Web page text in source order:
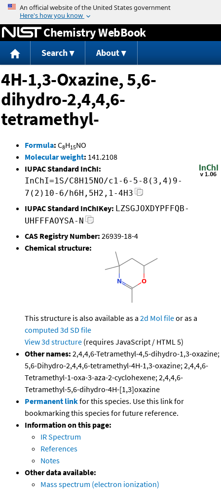
Jump to content
Chemistry WebBook
Search About
4H-1,3-Oxazine, 5,6-
dihydro-2,4,4,6-
tetramethyl-
Formula: C8H15NO
Molecular weight: 141.2108
IUPAC Standard InChI:
InChI=1S/C8H15NO/c1-6-5-8(3,4)9-
7(2)10-6/h6H,5H2,1-4H3
IUPAC Standard InChIKey: LZSGJOXDYPFFQB-
UHFFFAOYSA-N
CAS Registry Number: 26939-18-4
Chemical structure:
This structure is also available as a 2d Mol fileor as a
computed 3d SD file
View 3d structure (requires JavaScript / HTML 5)
Other names: 2,4,4,6-Tetramethyl-4,5-dihydro-1,3-oxazine;
5,6-Dihydro-2,4,4,6-tetramethyl-4H-1,3-oxazine; 2,4,4,6-
Tetramethyl-1-oxa-3-aza-2-cyclohexene; 2,4,4,6-
Tetramethyl-5,6-dihydro-4H-[1,3]oxazine
Permanent linkfor this species. Use this link for
bookmarking this species for future reference.
Information on this page:
IR Spectrum
References
Notes
Other data available:
Mass spectrum (electron ionization)